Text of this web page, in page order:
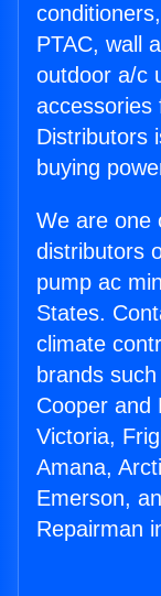
PTAC, wall
outdoor a/c
accessories
Distributors
buying
We are one
distributors
pump ac
States.
climate
brands
Cooper and
Victoria,
Amana,
Emerson,
Repairman